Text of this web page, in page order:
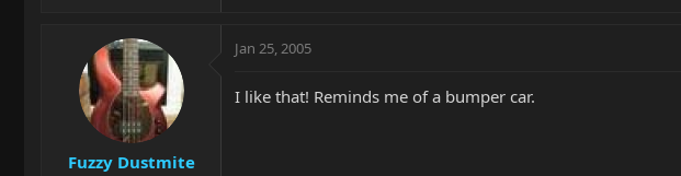
Fuzzy Dustmite
Jan 25, 2005
I like that! Reminds me of a bumper car.